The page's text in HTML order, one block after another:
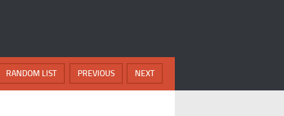
NEXT
PREVIOUS
RANDOM LIST